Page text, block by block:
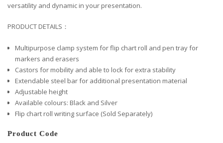
versatility and dynamic in your presentation.
PRODUCT DETAILS：
Multipurpose clamp system for flip chart roll and pen tray for
markers and erasers
Castors for mobility and able to lock for extra stability
Extendable steel bar for additional presentation material
Adjustable height
Available colours: Black and Silver
Flip chart roll writing surface (Sold Separately)
Product Code